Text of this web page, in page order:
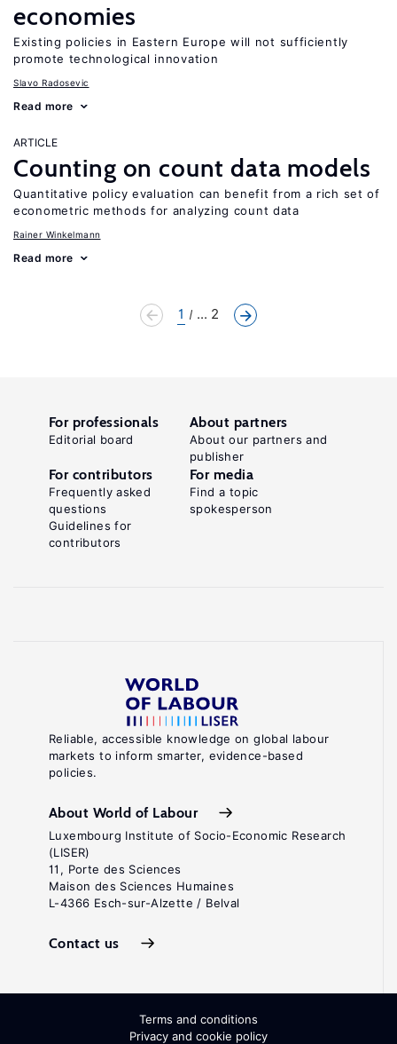
economies
Existing policies in Eastern Europe will not sufficiently
promote technological innovation
Slavo Radosevic
Read more
ARTICLE
Counting on count data models
Quantitative policy evaluation can benefit from a rich set of
econometric methods for analyzing count data
Rainer Winkelmann
Read more
1 ... 2
Reliable, accessible knowledge on global labour
markets to inform smarter, evidence-based
policies.
About World of Labour
Luxembourg Institute of Socio-Economic Research
(LISER)
11, Porte des Sciences
Maison des Sciences Humaines
L-4366 Esch-sur-Alzette / Belval
Contact us
For professionals
Editorial board
About partners
About our partners and
publisher
For contributors
Frequently asked
questions
Guidelines for
contributors
For media
Find a topic
spokesperson
Terms and conditions
Privacy and cookie policy